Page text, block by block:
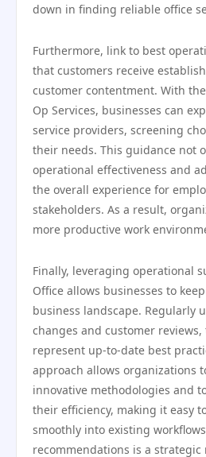
down in finding reliable office
Furthermore, link to best
that customers receive
customer contentment. With the
Op Services, businesses can
service providers, screening
their needs. This guidance not
operational effectiveness and
the overall experience for
stakeholders. As a result,
more productive work
Finally, leveraging operational
Office allows businesses to
business landscape. Regularly
changes and customer
represent up-to-date best
approach allows organizations
innovative methodologies and
their efficiency, making it easy
smoothly into existing
recommendations is a